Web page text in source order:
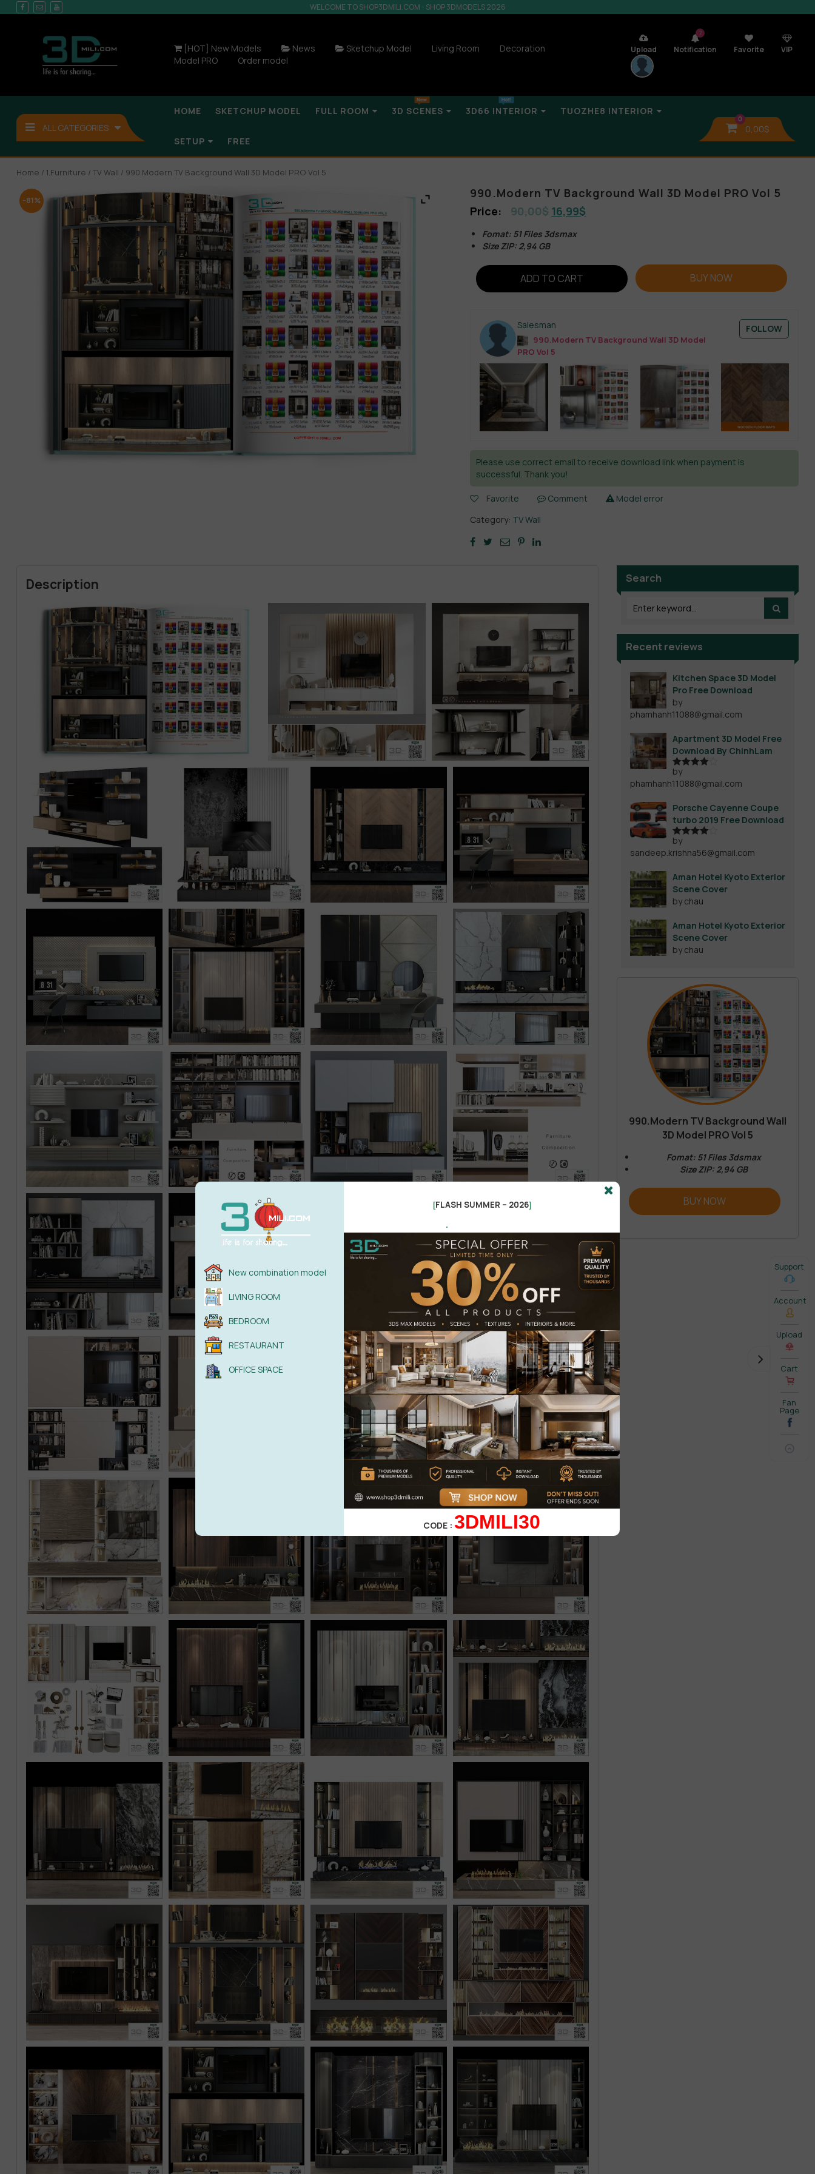
WELCOME TO SHOP3DMILI.COM - SHOP 3DMODELS 2026
[HOT] New Models News Sketchup Model Living Room
Decoration
Model PRO
Order model
Upload
7
Notification Favorite VIP
ALL CATEGORIES
HOME SKETCHUP MODEL FULL ROOM 3D SCENES 3D66 INTERIOR TUOZHE8 INTERIOR
SETUP FREE
0
0,00$
Home / 1.Furniture / TV Wall / 990.Modern TV Background Wall 3D Model PRO Vol 5
-81%
990.Modern TV Background Wall 3D Model PRO Vol 5
90,00$ 16,99$
Fomat: 51 Files 3dsmax
Size ZIP: 2,94 GB
ADD TO CART BUY NOW
Salesman
990.Modern TV Background Wall 3D Model
PRO Vol 5
FOLLOW
Please use correct email to receive download link when payment is
successful. Thank you!
Favorite Comment
Model error
Category: TV Wall
Description Search
Recent reviews
Kitchen Space 3D Model
Pro Free Download
by
phamhanh11088@gmail.com
Apartment 3D Model Free
Download By ChinhLam
Rated
out of 5
by
phamhanh11088@gmail.com
Porsche Cayenne Coupe
turbo 2019 Free Download
Rated
out of 5
by
sandeep.krishna56@gmail.com
Aman Hotel Kyoto Exterior
Scene Cover
by chau
Aman Hotel Kyoto Exterior
Scene Cover
by chau
990.Modern TV Background Wall
3D Model PRO Vol 5
Fomat: 51 Files 3dsmax
Size ZIP: 2,94 GB
BUY NOW
New combination model
LIVING ROOM
BEDROOM
RESTAURANT
OFFICE SPACE
[FLASH SUMMER – 2026]
.
CODE : 3DMILI30
Support
Account
Upload
Cart
Fan
Page